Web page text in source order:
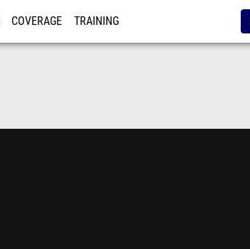
COVERAGE TRAINING